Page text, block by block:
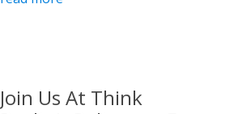
Join Us At Think